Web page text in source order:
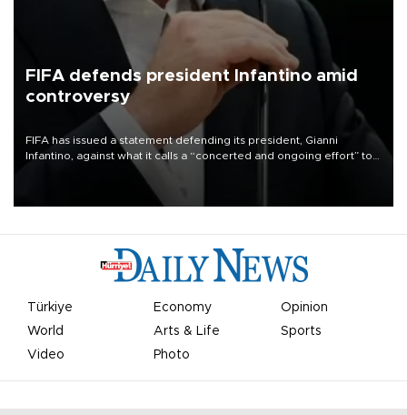
FIFA defends president Infantino amid
controversy
FIFA has issued a statement defending its president, Gianni
Infantino, against what it calls a “concerted and ongoing effort” to
undermine his leadership of the organization.
Türkiye Economy
Opinion
World
Arts & Life
Sports
Video
Photo